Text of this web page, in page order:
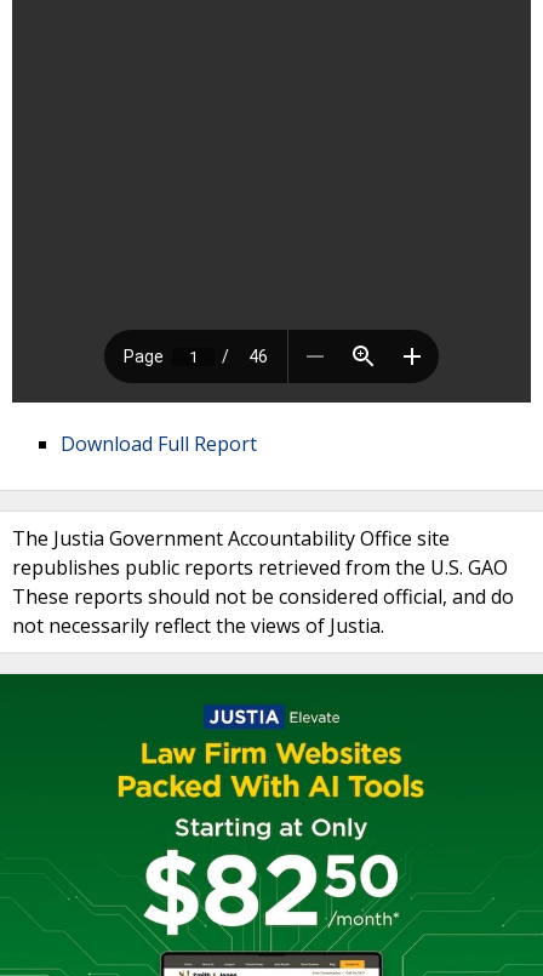
Download Full Report
The Justia Government Accountability Office site
republishes public reports retrieved from the U.S. GAO
These reports should not be considered official, and do
not necessarily reflect the views of Justia.